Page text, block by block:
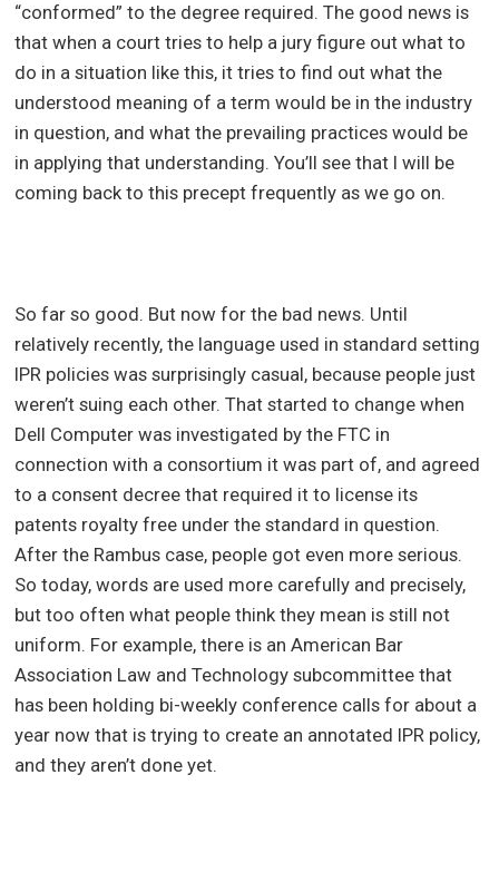
“conformed” to the degree required. The good news is
that when a court tries to help a jury figure out what to
do in a situation like this, it tries to find out what the
understood meaning of a term would be in the industry
in question, and what the prevailing practices would be
in applying that understanding. You’ll see that I will be
coming back to this precept frequently as we go on.
So far so good. But now for the bad news. Until
relatively recently, the language used in standard setting
IPR policies was surprisingly casual, because people just
weren’t suing each other. That started to change when
Dell Computer was investigated by the FTC in
connection with a consortium it was part of, and agreed
to a consent decree that required it to license its
patents royalty free under the standard in question.
After the Rambus case, people got even more serious.
So today, words are used more carefully and precisely,
but too often what people think they mean is still not
uniform. For example, there is an American Bar
Association Law and Technology subcommittee that
has been holding bi-weekly conference calls for about a
year now that is trying to create an annotated IPR policy,
and they aren’t done yet.